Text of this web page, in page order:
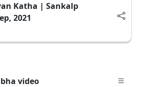
Katha | Sankalp
2021
video